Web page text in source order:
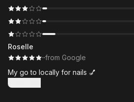
Roselle
··from Google
My go to locally for nails 💅
Show more